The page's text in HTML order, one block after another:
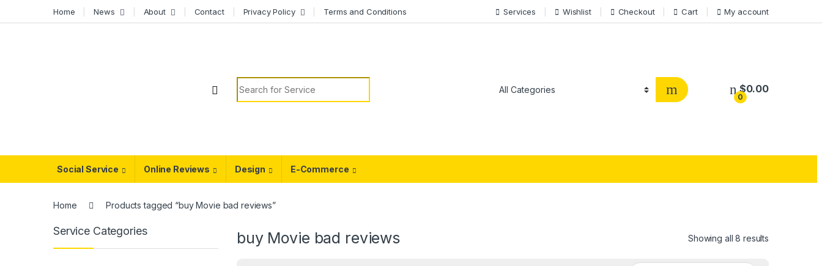
Home News About Contact Privacy Policy Terms and Conditions Services Wishlist Checkout Cart My account
Search for:
0
$0.00
Social Service Online Reviews Design E-Commerce
Home Products tagged “buy Movie bad reviews”
buy Movie bad reviews Showing all 8 results
Service Categories